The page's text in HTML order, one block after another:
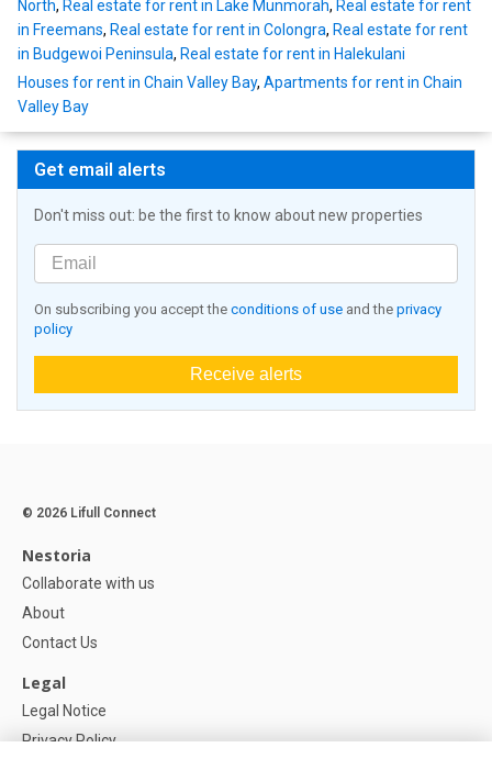
North, Real estate for rent in Lake Munmorah, Real estate for rent
in Freemans, Real estate for rent in Colongra, Real estate for rent
in Budgewoi Peninsula, Real estate for rent in Halekulani
Houses for rent in Chain Valley Bay, Apartments for rent in Chain
Valley Bay
Get email alerts
Don't miss out: be the first to know about new properties
On subscribing you accept the conditions of use and the privacy
policy
Receive alerts
© 2026 Lifull Connect
Nestoria
Collaborate with us
About
Contact Us
Legal
Legal Notice
Privacy Policy